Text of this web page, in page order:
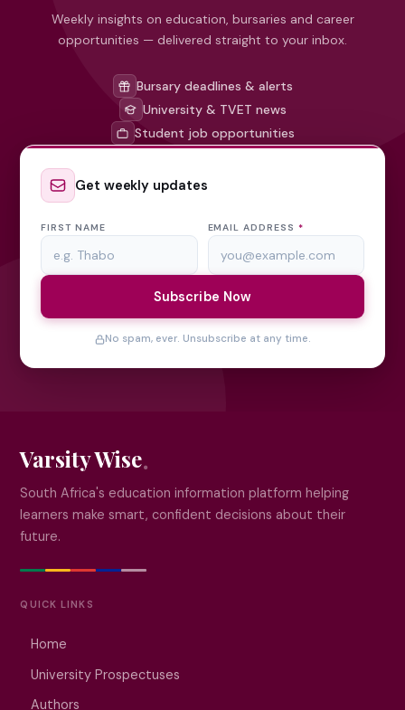
Weekly insights on education, bursaries and career
opportunities — delivered straight to your inbox.
Bursary deadlines & alerts
University & TVET news
Student job opportunities
Get weekly updates
FIRST NAME EMAIL ADDRESS *
Subscribe Now
No spam, ever. Unsubscribe at any time.
Varsity Wise
South Africa's education information platform helping
learners make smart, confident decisions about their
future.
QUICK LINKS
Home
University Prospectuses
Authors